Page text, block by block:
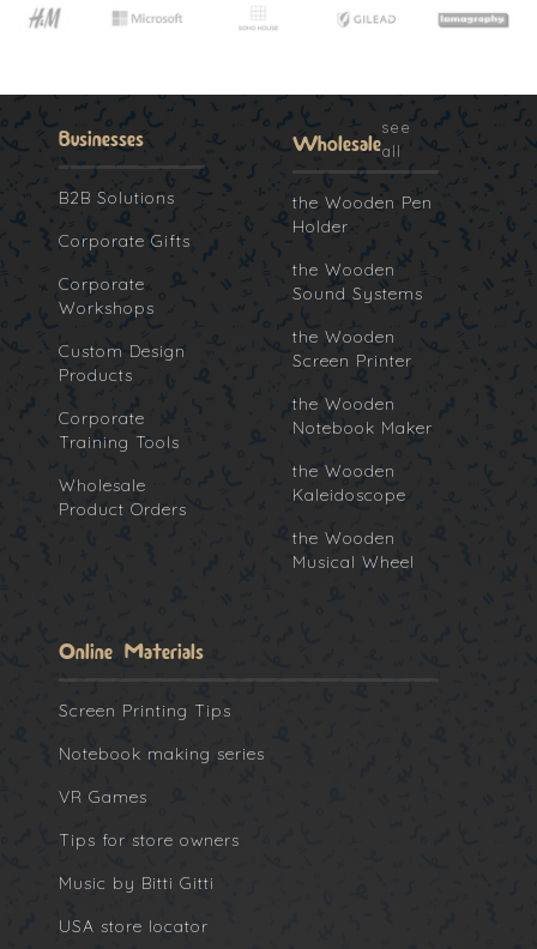
Businesses
B2B Solutions
Corporate Gifts
Corporate
Workshops
Custom Design
Products
Corporate
Training Tools
Wholesale
Product Orders
Wholesale
see
all
the Wooden Pen
Holder
the Wooden
Sound Systems
the Wooden
Screen Printer
the Wooden
Notebook Maker
the Wooden
Kaleidoscope
the Wooden
Musical Wheel
Online Materials
Screen Printing Tips
Notebook making series
VR Games
Tips for store owners
Music by Bitti Gitti
USA store locator